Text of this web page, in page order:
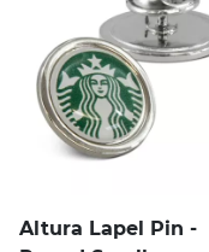
Altura Lapel Pin -